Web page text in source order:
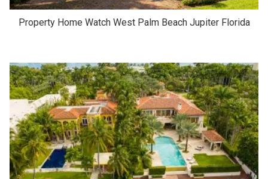
Property Home Watch West Palm Beach Jupiter Florida